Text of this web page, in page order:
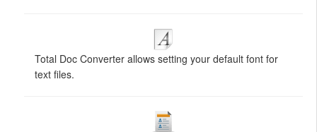
Total Doc Converter allows setting your default font for
text files.